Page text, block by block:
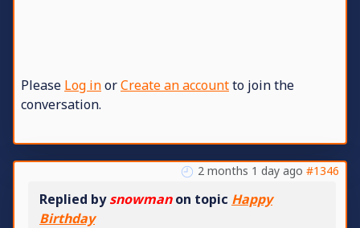
Please Log inorCreate an accountto join the
conversation.
2 months 1 day ago #1346
Replied bysnowmanon topic Happy
Birthday